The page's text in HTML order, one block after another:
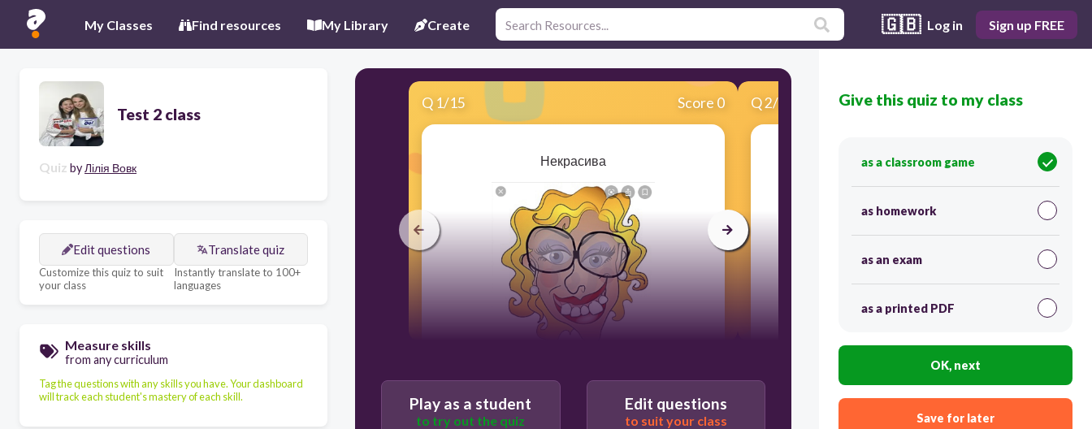
My Classes Find resources My Library Create 🇬🇧 Log in Sign up FREE
Test 2 class
Quiz byЛілія Вовк
Edit questions
Customize this quiz to suit
your class
Translate quiz
Instantly translate to 100+
languages
Measure skills
from any curriculum
Tag the questions with any skills you have. Your dashboard
will track each student's mastery of each skill.
Q 1/15 Score 0
Некрасива
Q2/15 Score 0
Кучеряве волосся
30
Play as a student
to try out the quiz
Edit questions
to suit your class
Give this quiz to my class
as a classroom game
as homework
as an exam
as a printed PDF
OK, next
Save for later